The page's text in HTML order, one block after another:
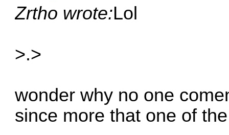
Zrtho wrote:Lol
>.>
wonder why no one
since more that one of